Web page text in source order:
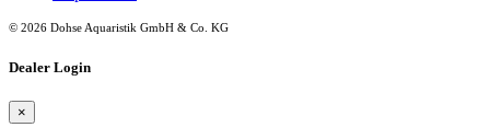
© 2026 Dohse Aquaristik GmbH & Co. KG
Dealer Login
×